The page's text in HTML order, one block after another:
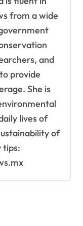
from a wide
and
provide
She is
lives of
of
tips: